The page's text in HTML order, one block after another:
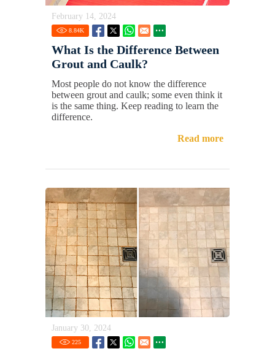
February 14, 2024
8.84K
What Is the Difference Between
Grout and Caulk?
Most people do not know the difference
between grout and caulk; some even think it
is the same thing. Keep reading to learn the
difference.
Read more
January 30, 2024
225